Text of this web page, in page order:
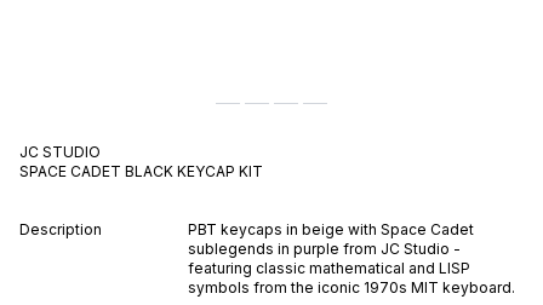
JC STUDIO
SPACE CADET BLACK KEYCAP KIT
Description
PBT keycaps in beige with Space Cadet
sublegends in purple from JC Studio -
featuring classic mathematical and LISP
symbols from the iconic 1970s MIT keyboard.